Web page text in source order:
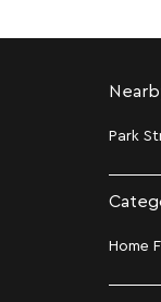
Park
Home